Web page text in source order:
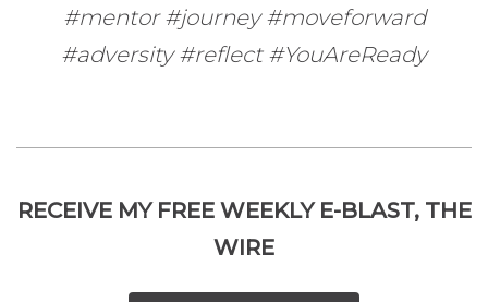
#mentor #journey #moveforward
#adversity #reflect #YouAreReady
RECEIVE MY FREE WEEKLY E-BLAST, THE
WIRE